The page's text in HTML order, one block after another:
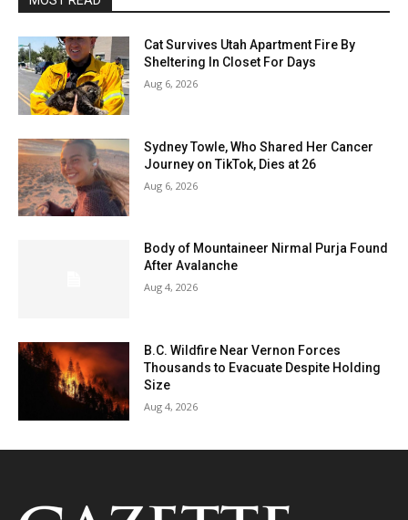
Cat Survives Utah Apartment Fire By
Sheltering In Closet For Days
Aug 6, 2026
Sydney Towle, Who Shared Her Cancer
Journey on TikTok, Dies at 26
Aug 6, 2026
Body of Mountaineer Nirmal Purja Found
After Avalanche
Aug 4, 2026
B.C. Wildfire Near Vernon Forces
Thousands to Evacuate Despite Holding
Size
Aug 4, 2026